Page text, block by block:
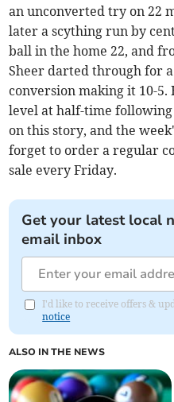
an unconverted try on 22
later a scything run by
ball in the home 22, and
Sheer darted through for
conversion making it 10-
level at half-time
on this story, and the
forget to order a regular
sale every Friday.
Get your latest local
email inbox
I'd like to receive offers &
notice
ALSO IN THE NEWS